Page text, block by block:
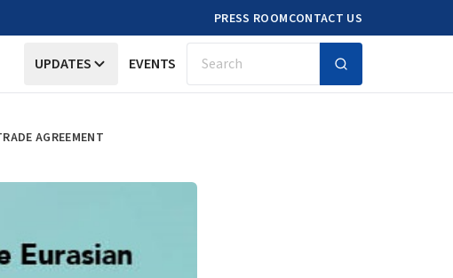
PRESS ROOMCONTACT US
UPDATES EVENTS Search
AGREEMENT